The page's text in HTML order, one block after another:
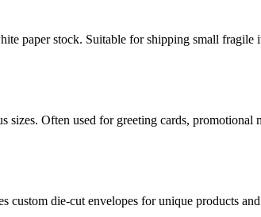
paper stock. Suitable for shipping small fragile
Often used for greeting cards, promotional
custom die-cut envelopes for unique products